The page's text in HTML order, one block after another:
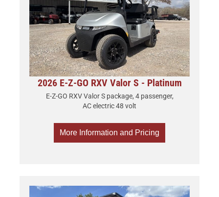
2026 E-Z-GO RXV Valor S - Platinum
E-Z-GO RXV Valor S package, 4 passenger,
AC electric 48 volt
More Information and Pricing